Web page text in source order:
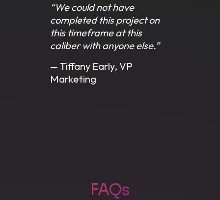
“We could not have
completed this project on
this timeframe at this
caliber with anyone else.”
— Tiffany Early, VP
Marketing
FAQs